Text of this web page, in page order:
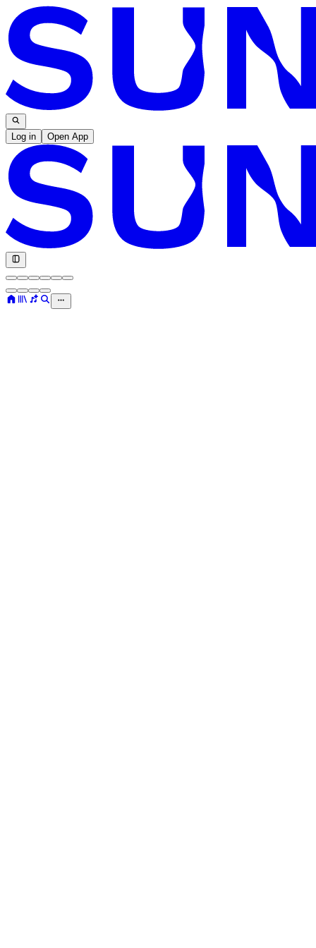
Log in Open App